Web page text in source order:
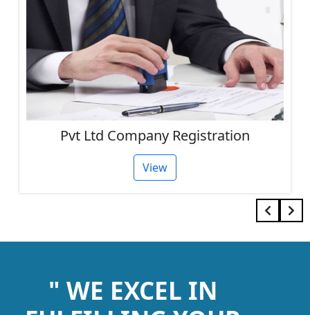
Pvt Ltd Company Registration
View
" WE EXCEL IN